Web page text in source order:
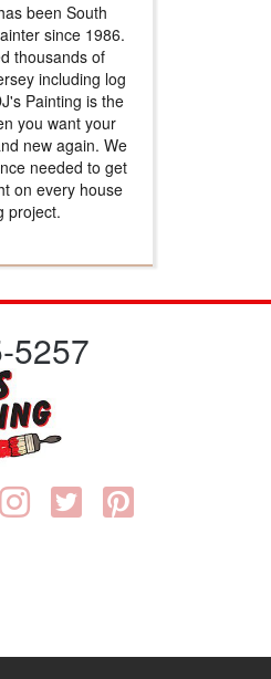
been South
since 1986.
thousands of
including log
Painting is the
you want your
new again. We
needed to get
on every house
project.
5257